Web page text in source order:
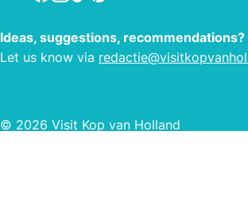
Ideas, suggestions, recommendations?
Let us know via
© 2026 Visit Kop van Holland